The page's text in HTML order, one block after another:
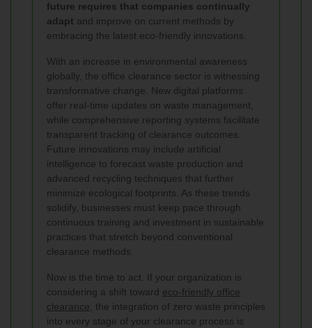
future requires that companies continually
adapt and improve on current methods by
embracing the latest eco-friendly innovations.
With an increase in environmental awareness
globally, the office clearance sector is witnessing
transformative change. New digital platforms
offer real-time updates on waste management,
while comprehensive reporting systems facilitate
transparent tracking of clearance outcomes.
Future innovations may include artificial
intelligence to forecast waste production and
advanced recycling techniques that further
minimize ecological footprints. As these trends
solidify, businesses must keep pace through
continuous training and investment in sustainable
practices that stretch beyond conventional
clearance methods.
Now is the time to act. If your organization is
considering a shift toward eco-friendly office
clearance , the integration of zero waste principles
into every stage of your clearance process is